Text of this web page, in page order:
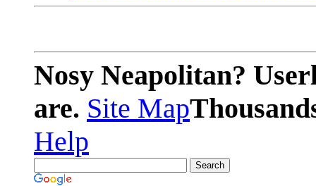
Nosy Neapolitan?
are. Site Map
Help